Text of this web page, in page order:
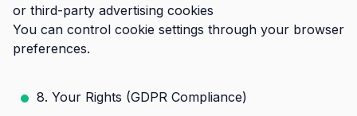
or third-party advertising cookies
You can control cookie settings through your browser
preferences.
8. Your Rights (GDPR Compliance)